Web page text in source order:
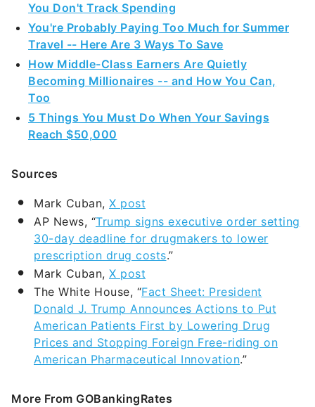
You Don't Track Spending
You're Probably Paying Too Much for Summer
Travel -- Here Are 3 Ways To Save
How Middle-Class Earners Are Quietly
Becoming Millionaires -- and How You Can,
Too
5 Things You Must Do When Your Savings
Reach $50,000
Sources
Mark Cuban, X post
AP News, “Trump signs executive order setting
30-day deadline for drugmakers to lower
prescription drug costs.”
Mark Cuban, X post
The White House, “Fact Sheet: President
Donald J. Trump Announces Actions to Put
American Patients First by Lowering Drug
Prices and Stopping Foreign Free-riding on
American Pharmaceutical Innovation.”
More From GOBankingRates